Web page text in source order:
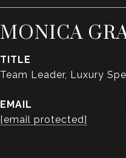
MONICA
TITLE
Team Leader, Luxury
EMAIL
[email protected]